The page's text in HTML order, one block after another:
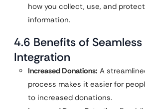
how you collect, use, and
information.
4.6 Benefits of
Integration
Increased Donations: A
process makes it easier for
to increased donations.